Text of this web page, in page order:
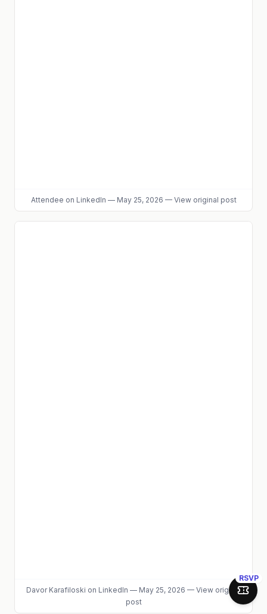
RSVP
Join
Attendee on LinkedIn — May 25, 2026 — View original post
Davor Karafiloski on LinkedIn — May 25, 2026 — View original
post